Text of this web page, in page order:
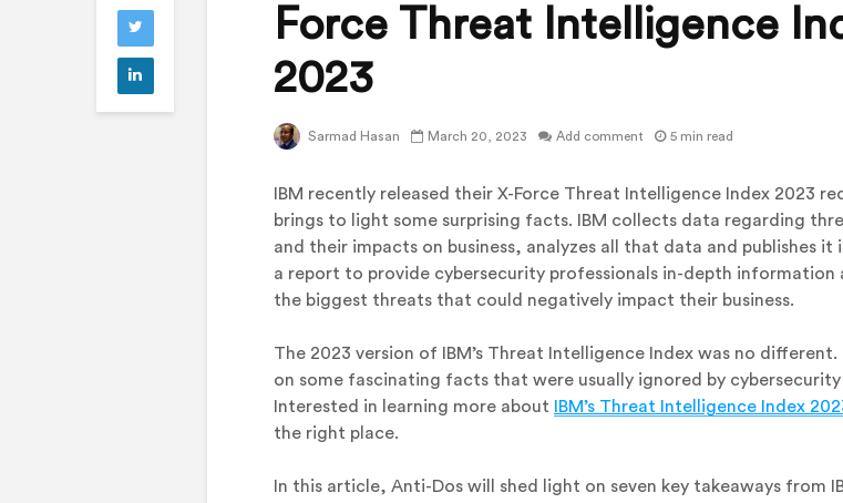
Force Threat Intelligence
2023
Sarmad Hasan March 20, 2023 Add comment 5 min read
IBM recently released their X-Force Threat Intelligence Index 2023
brings to light some surprising facts. IBM collects data regarding
and their impacts on business, analyzes all that data and publishes
a report to provide cybersecurity professionals in-depth information
the biggest threats that could negatively impact their business.
The 2023 version of IBM’s Threat Intelligence Index was no
on some fascinating facts that were usually ignored by cybersecurity
Interested in learning more about
IBM’s Threat Intelligence Index
the right place.
In this article, Anti-Dos will shed light on seven key takeaways from